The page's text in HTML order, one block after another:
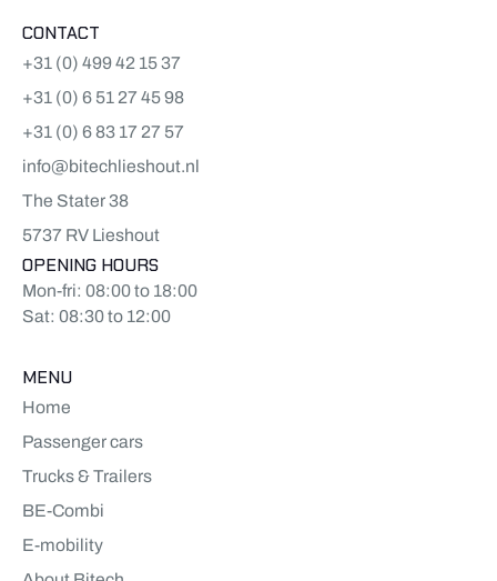
CONTACT
+31 (0) 499 42 15 37
+31 (0) 6 51 27 45 98
+31 (0) 6 83 17 27 57
info@bitechlieshout.nl
The Stater 38
5737 RV Lieshout
OPENING HOURS
Mon-fri: 08:00 to 18:00
Sat: 08:30 to 12:00
MENU
Home
Passenger cars
Trucks & Trailers
BE-Combi
E-mobility